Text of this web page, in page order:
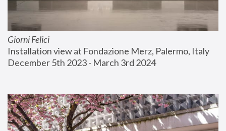
Giorni Felici
Installation view at Fondazione Merz, Palermo, Italy
December 5th 2023 - March 3rd 2024